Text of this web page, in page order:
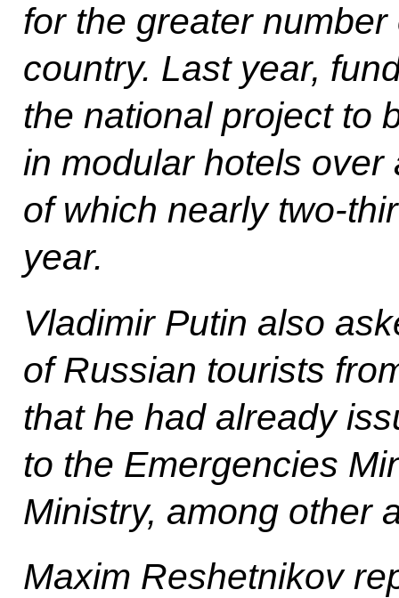
for the greater
country. Last year,
the national project to
in modular hotels
of which nearly two-
year.
Vladimir Putin also
of Russian tourists
that he had already
to the Emergencies
Ministry, among other
Maxim Reshetnikov